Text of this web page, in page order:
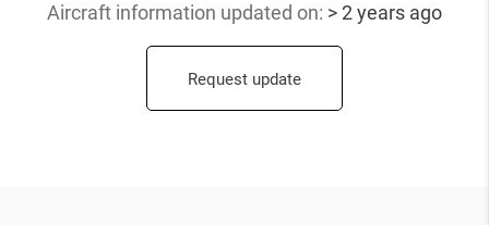
Aircraft information updated on: > 2 years ago
Request update